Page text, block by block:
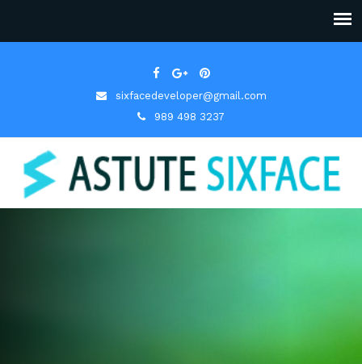
sixfacedeveloper@gmail.com
989 498 3237